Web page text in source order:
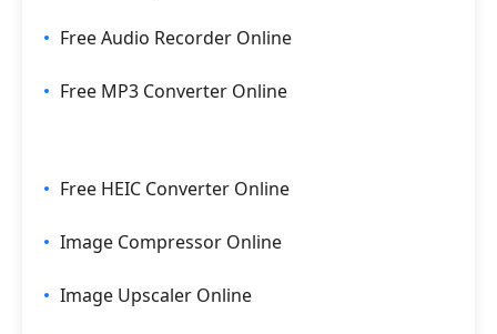
Free Audio Recorder Online
Free MP3 Converter Online
Free HEIC Converter Online
Image Compressor Online
Image Upscaler Online